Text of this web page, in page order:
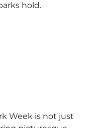
hold.
Week is not just